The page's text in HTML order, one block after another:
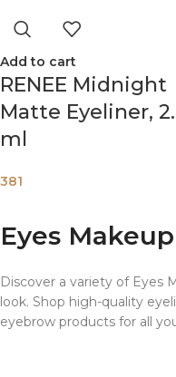
Add to cart
RENEE Midnight
Matte Eyeliner,
ml
381
Eyes
Discover a variety of Eyes
look. Shop high-quality
eyebrow products for all